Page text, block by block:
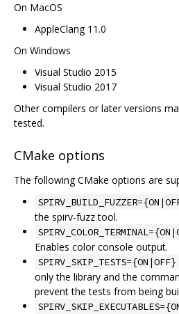
On MacOS
AppleClang 11.0
On Windows
Visual Studio 2015
Visual Studio 2017
Other compilers or later versions
tested.
CMake options
The following CMake options are
the spirv-fuzz tool.
Enables color console output.
SPIRV_SKIP_TESTS={ON|OFF}
only the library and the
prevent the tests from being